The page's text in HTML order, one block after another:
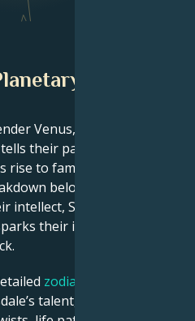
V
Position
Venus, in this
their part of the story
to fame. See Ashley
below to find out
intellect, Saturn shapes
their innovative ideas,
zodiac horoscope
talent, charisma,